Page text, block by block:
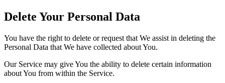
Delete Your Personal Data
You have the right to delete or request that We assist in deleting the
Personal Data that We have collected about You.
Our Service may give You the ability to delete certain information
about You from within the Service.